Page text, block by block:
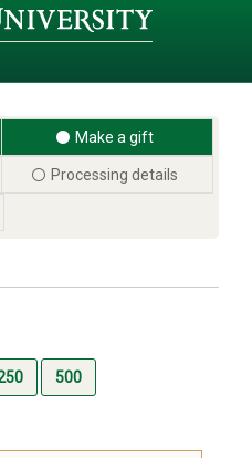
Make a gift
Processing details